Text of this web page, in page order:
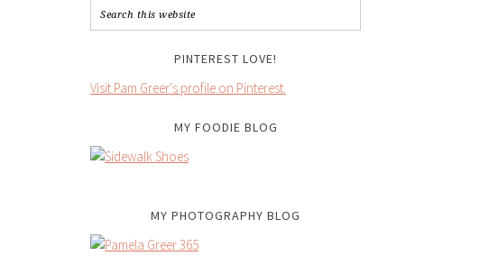
PINTEREST LOVE!
Visit Pam Greer's profile on Pinterest.
MY FOODIE BLOG
MY PHOTOGRAPHY BLOG